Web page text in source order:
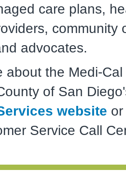
care plans,
community
advocates.
about the Medi-
of San
website
Service Call